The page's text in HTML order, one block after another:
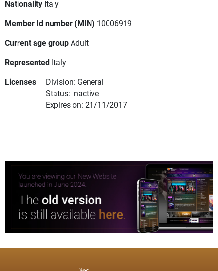
Nationality Italy
Member Id number (MIN) 10006919
Current age groupAdult
Represented Italy
Licenses
Division: General
Status: Inactive
Expires on: 21/11/2017